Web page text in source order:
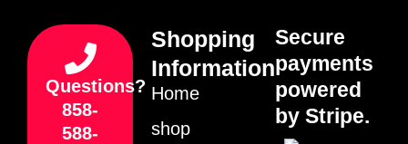
Questions?
858-
588-
Shopping
Information
Home
shop
Secure
payments
powered
by Stripe.